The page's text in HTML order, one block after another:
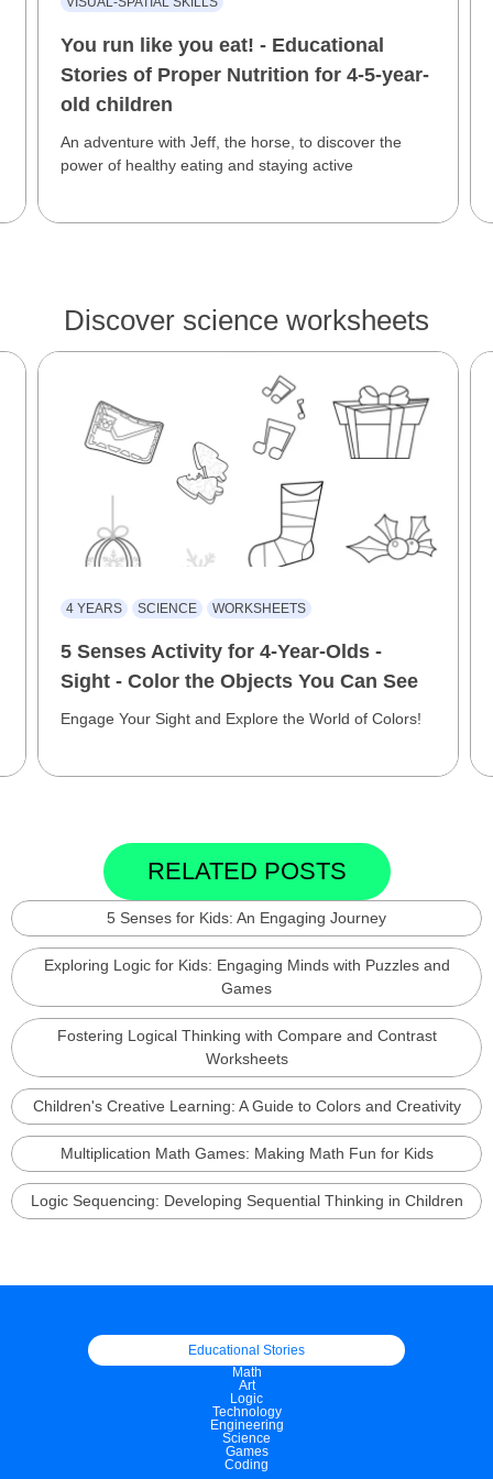
You run like you eat! - Educational
Stories of Proper Nutrition for 4-5-year-
old children
An adventure with Jeff, the horse, to discover the
power of healthy eating and staying active
Discover science worksheets
4 YEARS SCIENCE WORKSHEETS
5 Senses Activity for 4-Year-Olds -
Sight - Color the Objects You Can See
Engage Your Sight and Explore the World of Colors!
RELATED POSTS
5 Senses for Kids: An Engaging Journey
Exploring Logic for Kids: Engaging Minds with Puzzles and
Games
Fostering Logical Thinking with Compare and Contrast
Worksheets
Children's Creative Learning: A Guide to Colors and Creativity
Multiplication Math Games: Making Math Fun for Kids
Logic Sequencing: Developing Sequential Thinking in Children
Educational Stories
Math
Art
Logic
Technology
Engineering
Science
Games
Coding